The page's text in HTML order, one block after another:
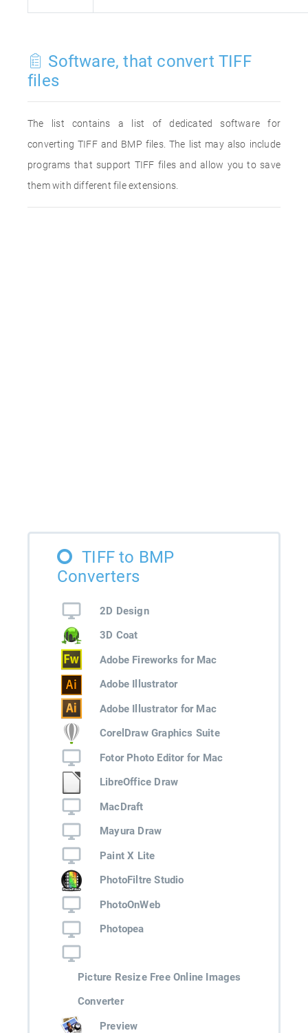
Software, that convert TIFF
files
The list contains a list of dedicated software for
converting TIFF and BMP files. The list may also include
programs that support TIFF files and allow you to save
them with different file extensions.
TIFF to BMP
Converters
2D Design
3D Coat
Adobe Fireworks for Mac
Adobe Illustrator
Adobe Illustrator for Mac
CorelDraw Graphics Suite
Fotor Photo Editor for Mac
LibreOffice Draw
MacDraft
Mayura Draw
Paint X Lite
PhotoFiltre Studio
PhotoOnWeb
Photopea
Picture Resize Free Online Images
Converter
Preview